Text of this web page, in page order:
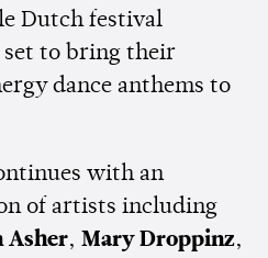
Dutch festival
set to bring their
dance anthems to
with an
of artists including
Asher, Mary Droppinz,